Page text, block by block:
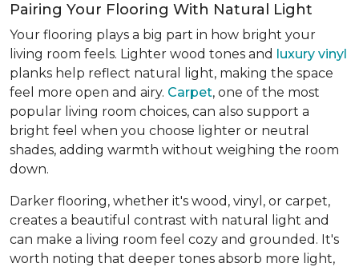
Pairing Your Flooring With Natural Light
Your flooring plays a big part in how bright your
living room feels. Lighter wood tones and luxury vinyl
planks help reflect natural light, making the space
feel more open and airy. Carpet, one of the most
popular living room choices, can also support a
bright feel when you choose lighter or neutral
shades, adding warmth without weighing the room
down.
Darker flooring, whether it's wood, vinyl, or carpet,
creates a beautiful contrast with natural light and
can make a living room feel cozy and grounded. It's
worth noting that deeper tones absorb more light,